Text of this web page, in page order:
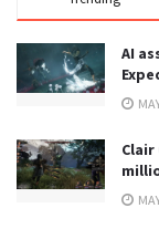
AI
Clair